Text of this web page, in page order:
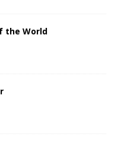
the World